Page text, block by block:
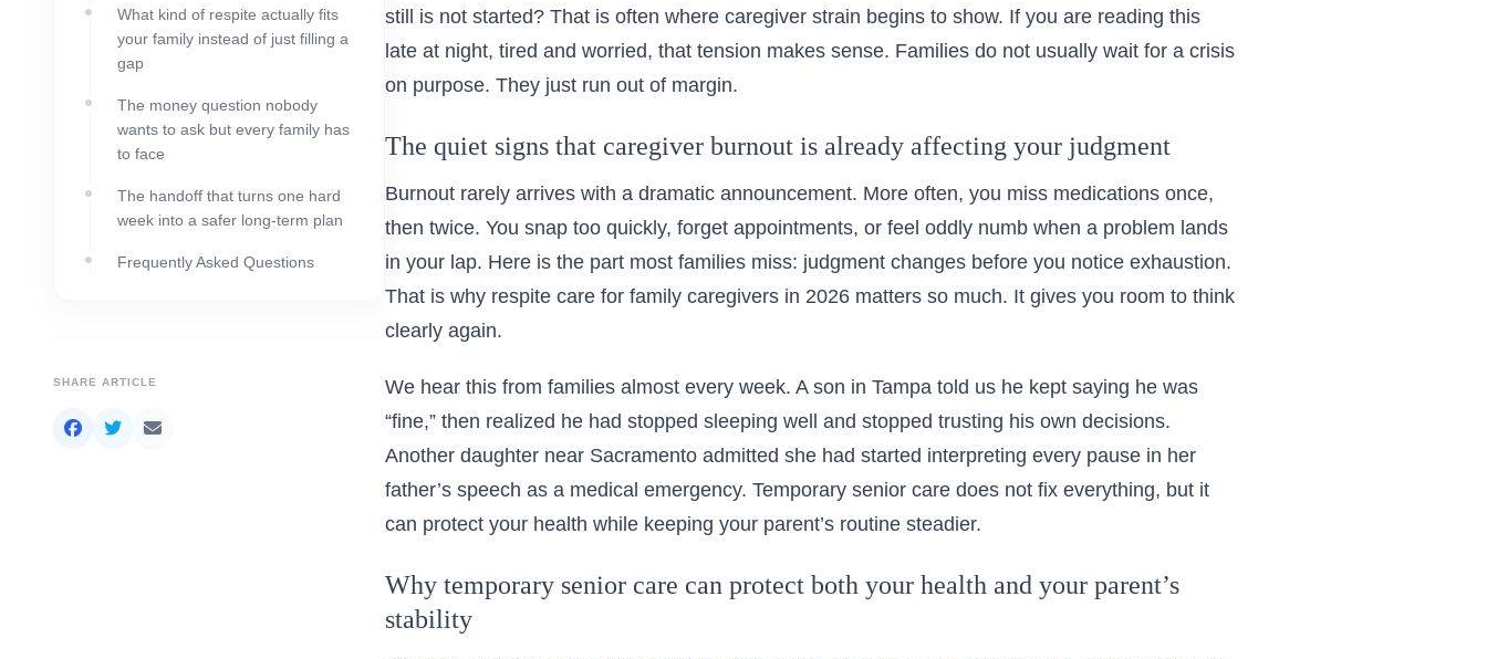
What kind of respite actually fits
your family instead of just filling a
gap
The money question nobody
wants to ask but every family has
to face
The handoff that turns one hard
week into a safer long-term plan
Frequently Asked Questions
SHARE ARTICLE
still is not started? That is often where caregiver strain begins to show. If you are reading this
late at night, tired and worried, that tension makes sense. Families do not usually wait for a crisis
on purpose. They just run out of margin.
The quiet signs that caregiver burnout is already affecting your judgment
Burnout rarely arrives with a dramatic announcement. More often, you miss medications once,
then twice. You snap too quickly, forget appointments, or feel oddly numb when a problem lands
in your lap. Here is the part most families miss: judgment changes before you notice exhaustion.
That is why respite care for family caregivers in 2026 matters so much. It gives you room to think
clearly again.
We hear this from families almost every week. A son in Tampa told us he kept saying he was
“fine,” then realized he had stopped sleeping well and stopped trusting his own decisions.
Another daughter near Sacramento admitted she had started interpreting every pause in her
father’s speech as a medical emergency. Temporary senior care does not fix everything, but it
can protect your health while keeping your parent’s routine steadier.
Why temporary senior care can protect both your health and your parent’s
stability